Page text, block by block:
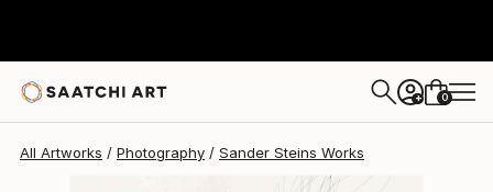
+ 0
All Artworks Photography Sander Steins Works